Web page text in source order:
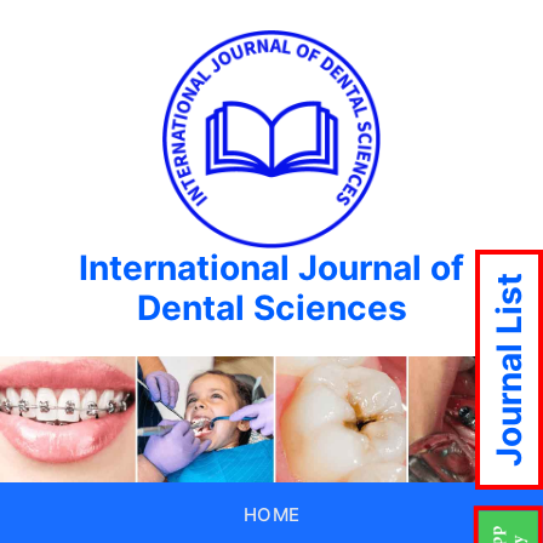
International Journal of
Dental Sciences
HOME
Journal List